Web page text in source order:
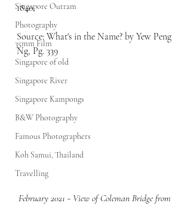
Singapore Outram
Photography
35mm Film
Singapore of old
Singapore River
Singapore Kampongs
B&W Photography
Famous Photographers
Koh Samui, Thailand
Travelling
1840.
Source: What's in the Name? by Yew Peng
Ng, Pg. 339
February 2021 - View of Coleman Bridge from